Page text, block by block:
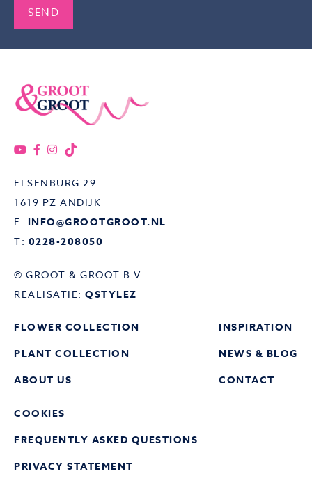
ELSENBURG 29
1619 PZ ANDIJK
E: INFO@GROOTGROOT.NL
T: 0228-208050
© GROOT & GROOT B.V.
REALISATIE: QSTYLEZ
FLOWER COLLECTION
PLANT COLLECTION
ABOUT US
INSPIRATION
NEWS & BLOG
CONTACT
COOKIES
FREQUENTLY ASKED QUESTIONS
PRIVACY STATEMENT